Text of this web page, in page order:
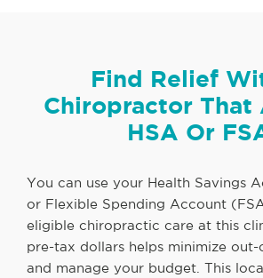
Find Relief
Chiropractor That
HSA Or
You can use your Health Savings
or Flexible Spending Account
eligible chiropractic care at this
pre-tax dollars helps minimize
and manage your budget. This